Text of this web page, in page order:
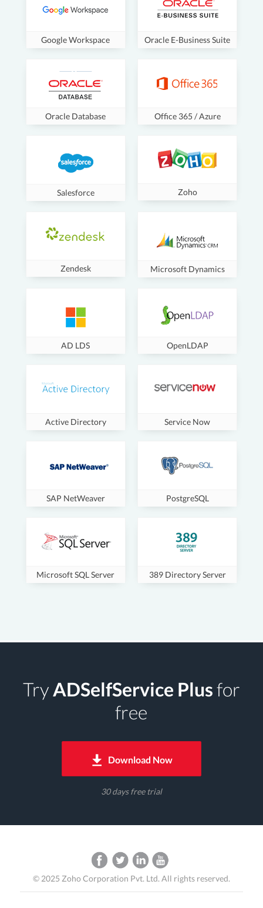
Google Workspace Oracle E-Business Suite
Oracle Database Office 365 / Azure
Salesforce Zoho
Zendesk Microsoft Dynamics
AD LDS OpenLDAP
Active Directory Service Now
SAP NetWeaver PostgreSQL
Microsoft SQL Server 389 Directory Server
TryADSelfService Plusfor
free
Download Now
30 days free trial
© 2025 Zoho Corporation Pvt. Ltd. All rights reserved.